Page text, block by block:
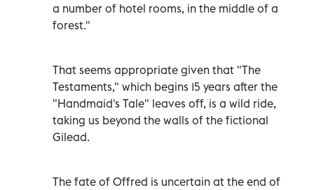
a number of hotel rooms, in the middle of a
forest."
That seems appropriate given that "The
Testaments," which begins 15 years after the
"Handmaid's Tale" leaves off, is a wild ride,
taking us beyond the walls of the fictional
Gilead.
The fate of Offred is uncertain at the end of